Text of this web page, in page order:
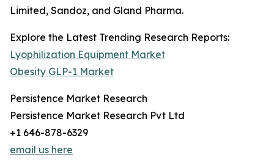
Limited, Sandoz, and Gland Pharma.
Explore the Latest Trending Research Reports:
Lyophilization Equipment Market
Obesity GLP-1 Market
Persistence Market Research
Persistence Market Research Pvt Ltd
+1 646-878-6329
email us here